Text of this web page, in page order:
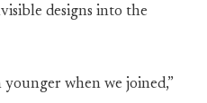
designs into the
when we joined,”